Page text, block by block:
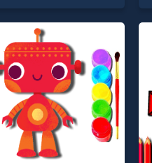
of our top skill games,
entertainment, is perfect for
players seeking fun and
challenge....